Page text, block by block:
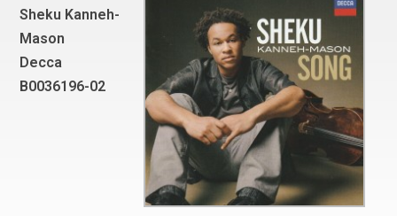
Sheku Kanneh-
Mason
Decca
B0036196-02